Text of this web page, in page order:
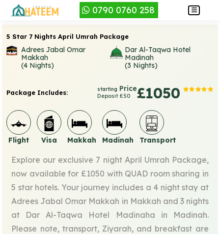
0790 0760 258
5 Star 7 Nights April Umrah Package
Adrees Jabal Omar
Makkah
(4 Nights)
Dar Al-Taqwa Hotel
Madinah
(3 Nights)
starting Price£1050
Deposit £50
Package Includes:
Flight Visa Makkah Madinah Transport
Explore our exclusive 7 night April Umrah Package,
now available for £1050 with QUAD room sharing in
5 star hotels. Your journey includes a 4 night stay at
Adrees Jabal Omar Makkah in Makkah and 3 nights
at Dar Al-Taqwa Hotel Madinaha in Madinah.
Please note, transport, Ziyarah, and breakfast are